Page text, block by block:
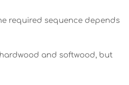
required sequence depends
and softwood, but